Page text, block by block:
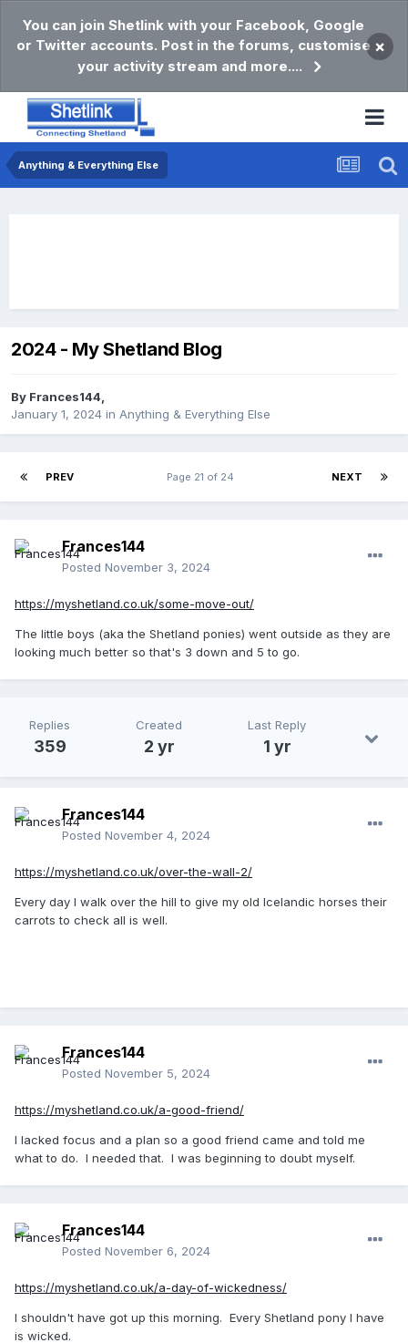
You can join Shetlink with your Facebook, Google
or Twitter accounts. Post in the forums, customise
your activity stream and more....
×
Anything & Everything Else
2024 - My Shetland Blog
By Frances144,
January 1, 2024 in Anything & Everything Else
PREV NEXT
Page 21 of 24
Frances144
Posted November 3, 2024
https://myshetland.co.uk/some-move-out/
The little boys (aka the Shetland ponies) went outside as they are
looking much better so that's 3 down and 5 to go.
Replies
359
Created
2 yr
Last Reply
1 yr
Frances144
Posted November 4, 2024
https://myshetland.co.uk/over-the-wall-2/
Every day I walk over the hill to give my old Icelandic horses their
carrots to check all is well.
Frances144
Posted November 5, 2024
https://myshetland.co.uk/a-good-friend/
I lacked focus and a plan so a good friend came and told me
what to do. I needed that. I was beginning to doubt myself.
Frances144
Posted November 6, 2024
https://myshetland.co.uk/a-day-of-wickedness/
I shouldn't have got up this morning. Every Shetland pony I have
is wicked.